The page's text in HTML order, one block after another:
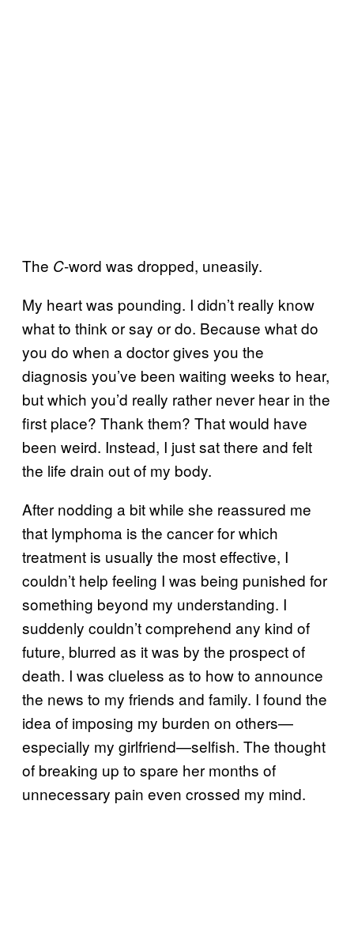
The C-word was dropped, uneasily.
My heart was pounding. I didn’t really know
what to think or say or do. Because what do
you do when a doctor gives you the
diagnosis you’ve been waiting weeks to hear,
but which you’d really rather never hear in the
first place? Thank them? That would have
been weird. Instead, I just sat there and felt
the life drain out of my body.
After nodding a bit while she reassured me
that lymphoma is the cancer for which
treatment is usually the most effective, I
couldn’t help feeling I was being punished for
something beyond my understanding. I
suddenly couldn’t comprehend any kind of
future, blurred as it was by the prospect of
death. I was clueless as to how to announce
the news to my friends and family. I found the
idea of imposing my burden on others—
especially my girlfriend—selfish. The thought
of breaking up to spare her months of
unnecessary pain even crossed my mind.